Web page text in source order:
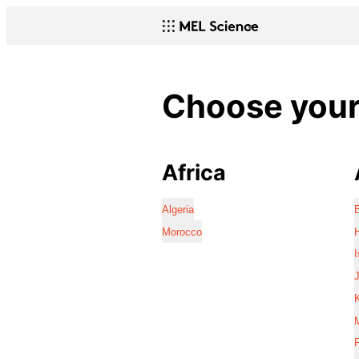
Choose
Africa
Algeria
Morocco